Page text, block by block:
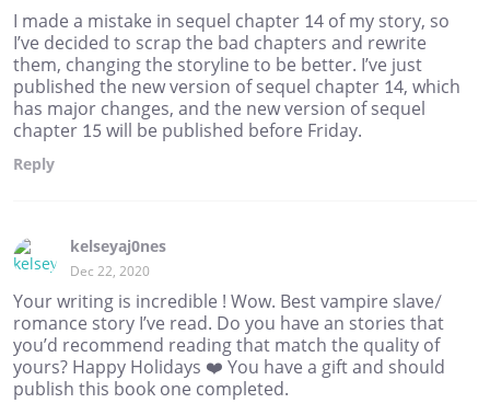
I made a mistake in sequel chapter 14 of my story, so
I’ve decided to scrap the bad chapters and rewrite
them, changing the storyline to be better. I’ve just
published the new version of sequel chapter 14, which
has major changes, and the new version of sequel
chapter 15 will be published before Friday.
Reply
kelseyaj0nes
Dec 22, 2020
Your writing is incredible ! Wow. Best vampire slave/
romance story I’ve read. Do you have an stories that
you’d recommend reading that match the quality of
yours? Happy Holidays ❤️ You have a gift and should
publish this book one completed.